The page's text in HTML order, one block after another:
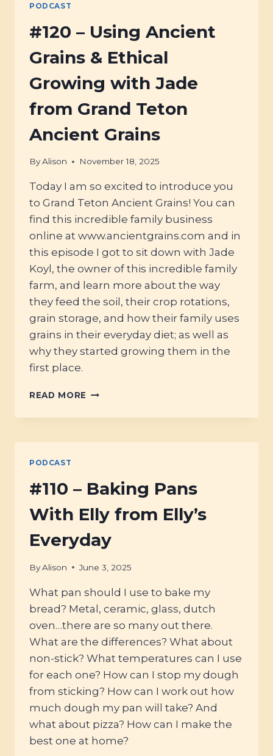
PORRIDGE
(&
THE
BEST
TO
COOK
IT)
PODCAST
#120 – Using Ancient
Grains & Ethical
Growing with Jade
from Grand Teton
Ancient Grains
ByAlison November 18, 2025
Today I am so excited to introduce you
to Grand Teton Ancient Grains! You can
find this incredible family business
online at www.ancientgrains.com and in
this episode I got to sit down with Jade
Koyl, the owner of this incredible family
farm, and learn more about the way
they feed the soil, their crop rotations,
grain storage, and how their family uses
grains in their everyday diet; as well as
why they started growing them in the
first place.
READ MORE #120
USING
GROWING
WITH
JADE
FROM
GRAND
TETON
GRAINS
PODCAST
#110 – Baking Pans
With Elly from Elly’s
Everyday
ByAlison June 3, 2025
What pan should I use to bake my
bread? Metal, ceramic, glass, dutch
oven…there are so many out there.
What are the differences? What about
non-stick? What temperatures can I use
for each one? How can I stop my dough
from sticking? How can I work out how
much dough my pan will take? And
what about pizza? How can I make the
best one at home?